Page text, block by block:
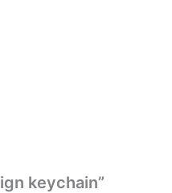
keychain”